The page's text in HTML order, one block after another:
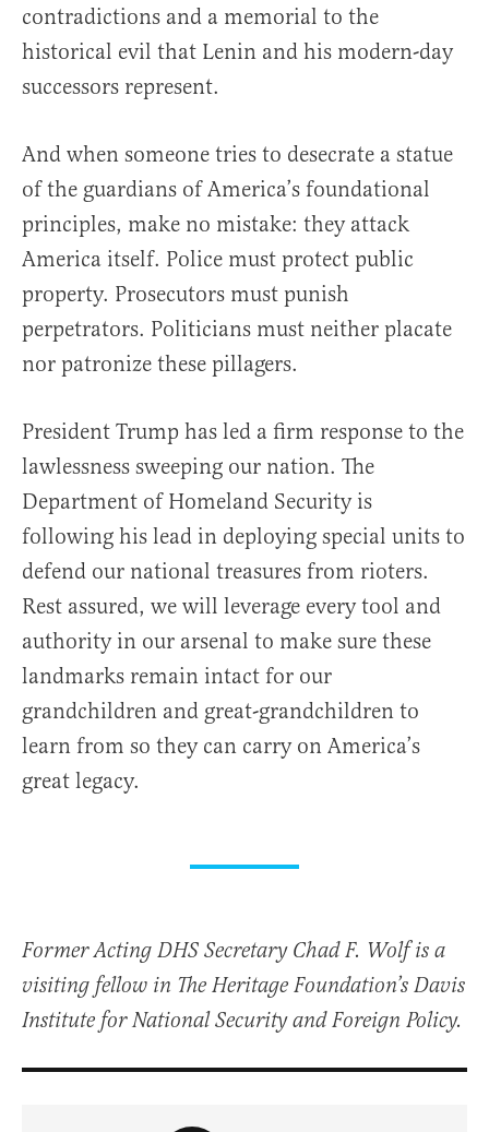
contradictions and a memorial to the
historical evil that Lenin and his modern-day
successors represent.
And when someone tries to desecrate a statue
of the guardians of America’s foundational
principles, make no mistake: they attack
America itself. Police must protect public
property. Prosecutors must punish
perpetrators. Politicians must neither placate
nor patronize these pillagers.
President Trump has led a firm response to the
lawlessness sweeping our nation. The
Department of Homeland Security is
following his lead in deploying special units to
defend our national treasures from rioters.
Rest assured, we will leverage every tool and
authority in our arsenal to make sure these
landmarks remain intact for our
grandchildren and great-grandchildren to
learn from so they can carry on America’s
great legacy.
Former Acting DHS Secretary Chad F. Wolf is a
visiting fellow in The Heritage Foundation’s Davis
Institute for National Security and Foreign Policy.